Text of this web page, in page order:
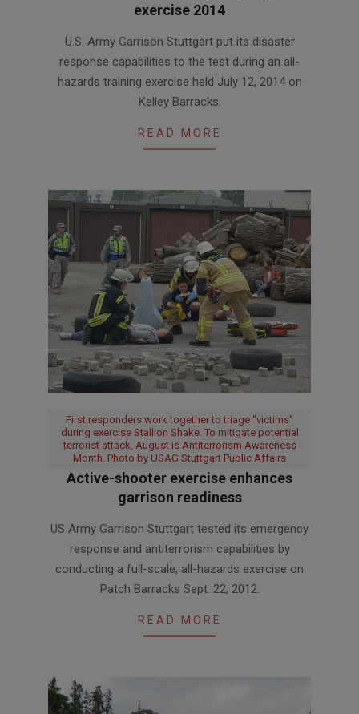
exercise 2014
U.S. Army Garrison Stuttgart put its disaster
response capabilities to the test during an all-
hazards training exercise held July 12, 2014 on
Kelley Barracks.
READ MORE
First responders work together to triage “victims”
during exercise Stallion Shake. To mitigate potential
terrorist attack, August is Antiterrorism Awareness
Month. Photo by USAG Stuttgart Public Affairs
Active-shooter exercise enhances
garrison readiness
10-
US Army Garrison Stuttgart tested its emergency
response and antiterrorism capabilities by
conducting a full-scale, all-hazards exercise on
Patch Barracks Sept. 22, 2012.
READ MORE